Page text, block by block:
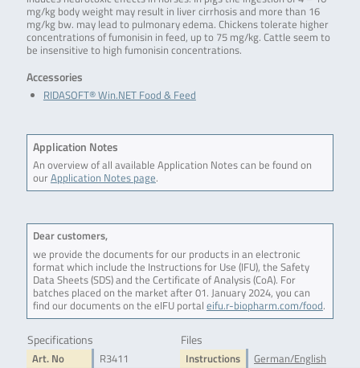
mg/kg body weight may result in liver cirrhosis and more than 16
mg/kg bw. may lead to pulmonary edema. Chickens tolerate higher
concentrations of fumonisin in feed, up to 75 mg/kg. Cattle seem to
be insensitive to high fumonisin concentrations.
Accessories
RIDASOFT® Win.NET Food & Feed
Application Notes
An overview of all available Application Notes can be found on
ourApplication Notes page.
Dear customers,
we provide the documents for our products in an electronic
format which include the Instructions for Use (IFU), the Safety
Data Sheets (SDS) and the Certificate of Analysis (CoA). For
batches placed on the market after 01. January 2024, you can
find our documents on the eIFU portal eifu.r-biopharm.com/food.
Specifications
Art. No
R3411
Files
Instructions
German/English